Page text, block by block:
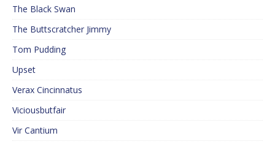
The Black Swan
The Buttscratcher Jimmy
Tom Pudding
Upset
Verax Cincinnatus
Viciousbutfair
Vir Cantium